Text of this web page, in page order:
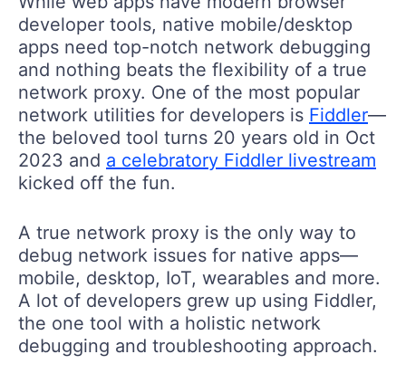
developer tools, native mobile/desktop
apps need top-notch network debugging
and nothing beats the flexibility of a true
network proxy. One of the most popular
network utilities for developers is Fiddler—
the beloved tool turns 20 years old in Oct
2023 and a celebratory Fiddler livestream
kicked off the fun.
A true network proxy is the only way to
debug network issues for native apps—
mobile, desktop, IoT, wearables and more.
A lot of developers grew up using Fiddler,
the one tool with a holistic network
debugging and troubleshooting approach.